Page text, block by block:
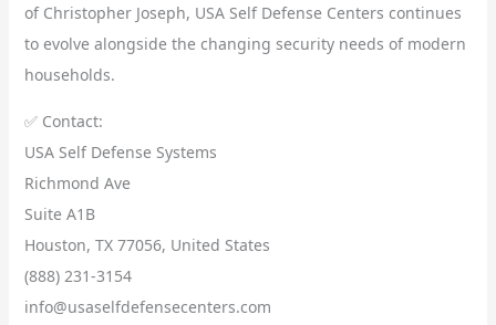
of Christopher Joseph, USA Self Defense Centers continues
to evolve alongside the changing security needs of modern
households.
✅ Contact:
USA Self Defense Systems
Richmond Ave
Suite A1B
Houston, TX 77056, United States
(888) 231-3154
info@usaselfdefensecenters.com